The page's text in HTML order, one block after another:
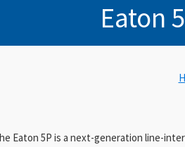
Eaton
Eaton 5P is a next-generation line-